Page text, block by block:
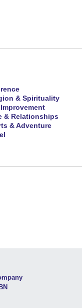
& Spirituality
& Relationships
& Adventure